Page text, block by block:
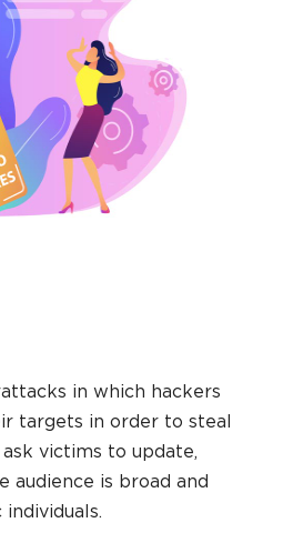
in which hackers
targets in order to steal
victims to update,
audience is broad and